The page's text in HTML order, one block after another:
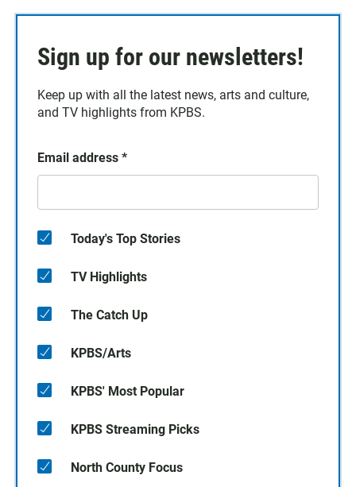
Sign up for our newsletters!
Keep up with all the latest news, arts and culture,
and TV highlights from KPBS.
Email address *
Today's Top Stories
TV Highlights
The Catch Up
KPBS/Arts
KPBS' Most Popular
KPBS Streaming Picks
North County Focus